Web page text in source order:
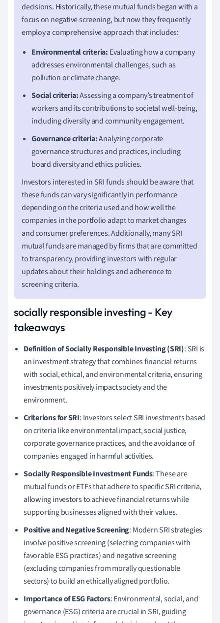
decisions. Historically, these mutual funds began with a
focus on negative screening, but now they frequently
employ a comprehensive approach that includes:
Environmental criteria: Evaluating how a company
addresses environmental challenges, such as
pollution or climate change.
Social criteria:Assessing a company’s treatment of
workers and its contributions to societal well-being,
including diversity and community engagement.
Governance criteria:Analyzing corporate
governance structures and practices, including
board diversity and ethics policies.
Investors interested in SRI funds should be aware that
these funds can vary significantly in performance
depending on the criteria used and how well the
companies in the portfolio adapt to market changes
and consumer preferences. Additionally, many SRI
mutual funds are managed by firms that are committed
to transparency, providing investors with regular
updates about their holdings and adherence to
screening criteria.
socially responsible investing - Key
takeaways
Definition of Socially Responsible Investing (SRI): SRI is
an investment strategy that combines financial returns
with social, ethical, and environmental criteria, ensuring
investments positively impact society and the
environment.
Criterions for SRI: Investors select SRI investments based
on criteria like environmental impact, social justice,
corporate governance practices, and the avoidance of
companies engaged in harmful activities.
Socially Responsible Investment Funds: These are
mutual funds or ETFs that adhere to specific SRI criteria,
allowing investors to achieve financial returns while
supporting businesses aligned with their values.
Positive and Negative Screening: Modern SRI strategies
involve positive screening (selecting companies with
favorable ESG practices) and negative screening
(excluding companies from morally questionable
sectors) to build an ethically aligned portfolio.
Importance of ESG Factors: Environmental, social, and
governance (ESG) criteria are crucial in SRI, guiding